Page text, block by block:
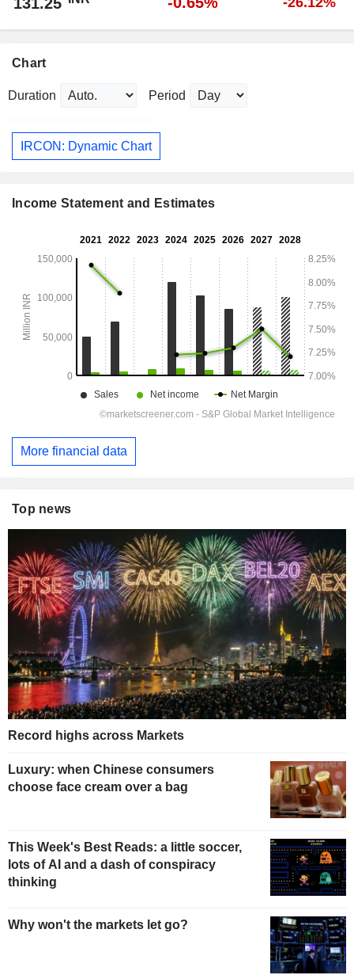
Chart
Duration Period
IRCON: Dynamic Chart
Income Statement and Estimates
More financial data
Top news
Record highs across Markets
Luxury: when Chinese consumers
choose face cream over a bag
This Week's Best Reads: a little soccer,
lots of AI and a dash of conspiracy
thinking
Why won't the markets let go?